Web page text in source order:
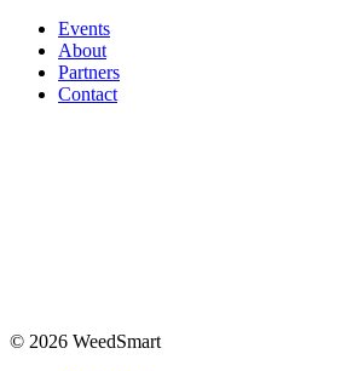
Events
About
Partners
Contact
© 2026 WeedSmart